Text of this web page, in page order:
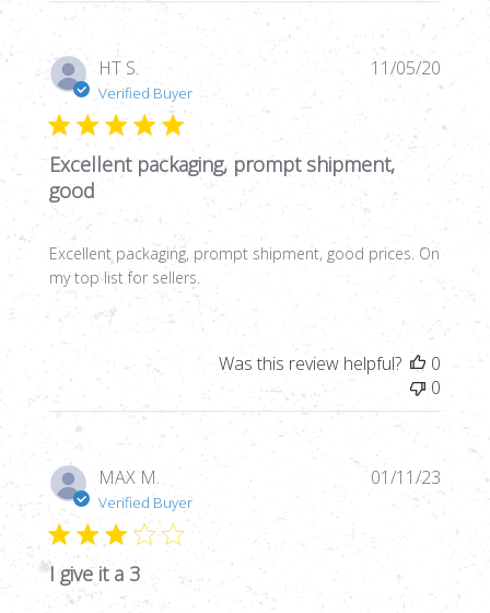
HT S.
Verified Buyer
Excellent packaging, prompt shipment,
good
Excellent packaging, prompt shipment, good prices. On
my top list for sellers.
11/05/20
Was this review helpful?
0
0
MAX M.
Verified Buyer
I give it a 3
01/11/23